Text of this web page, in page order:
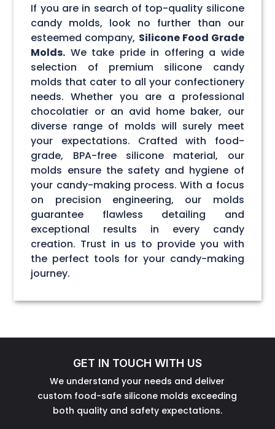
If you are in search of top-quality silicone
candy molds, look no further than our
esteemed company, Silicone Food Grade
Molds. We take pride in offering a wide
selection of premium silicone candy
molds that cater to all your confectionery
needs. Whether you are a professional
chocolatier or an avid home baker, our
diverse range of molds will surely meet
your expectations. Crafted with food-
grade, BPA-free silicone material, our
molds ensure the safety and hygiene of
your candy-making process. With a focus
on precision engineering, our molds
guarantee flawless detailing and
exceptional results in every candy
creation. Trust in us to provide you with
the perfect tools for your candy-making
journey.
GET IN TOUCH WITH US
We understand your needs and deliver
custom food-safe silicone molds exceeding
both quality and safety expectations.